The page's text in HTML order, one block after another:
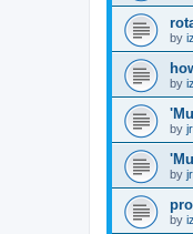
by
by
by
by
by